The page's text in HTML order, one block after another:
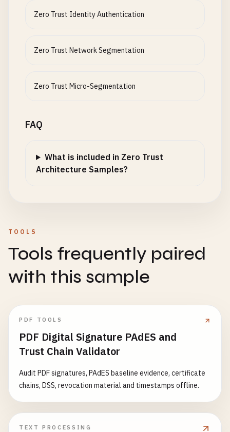
Zero Trust Identity Authentication
Zero Trust Network Segmentation
Zero Trust Micro-Segmentation
FAQ
What is included in Zero Trust
Architecture Samples?
TOOLS
Tools frequently paired
with this sample
PDF TOOLS
PDF Digital Signature PAdES and
Trust Chain Validator
Audit PDF signatures, PAdES baseline evidence, certificate
chains, DSS, revocation material and timestamps offline.
TEXT PROCESSING